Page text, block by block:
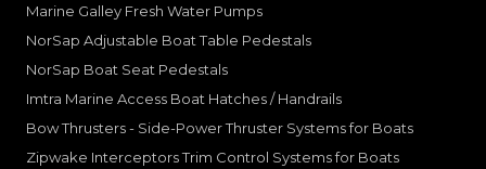
Marine Galley Fresh Water Pumps
NorSap Adjustable Boat Table Pedestals
NorSap Boat Seat Pedestals
Imtra Marine Access Boat Hatches / Handrails
Bow Thrusters - Side-Power Thruster Systems for Boats
Zipwake Interceptors Trim Control Systems for Boats